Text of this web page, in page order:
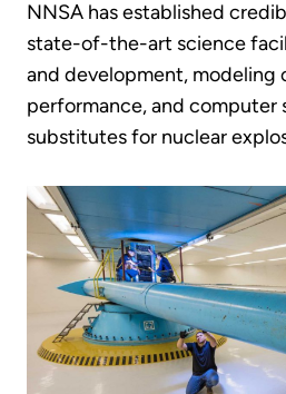
NNSA has established
state-of-the-art science
and development, modeling
performance, and computer
substitutes for nuclear